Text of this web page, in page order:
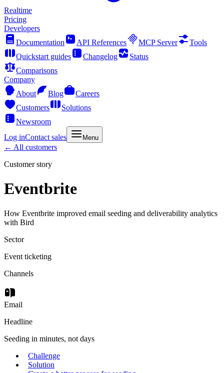
Realtime
Pricing
Developers
Documentation
API References MCP Server
Tools
Quickstart guides
Changelog
Status
Comparisons
Company
About
Blog
Careers
Customers
Solutions
Newsroom
Log inContact sales Menu
← All customers
Customer story
Eventbrite
How Eventbrite improved email seeding and deliverability analytics
with Bird
Sector
Event ticketing
Channels
Email
Headline
Seeding in minutes, not days
Challenge
Solution